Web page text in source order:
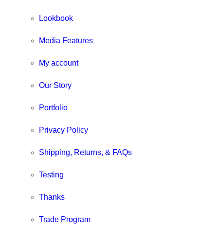
Lookbook
Media Features
My account
Our Story
Portfolio
Privacy Policy
Shipping, Returns, & FAQs
Testing
Thanks
Trade Program